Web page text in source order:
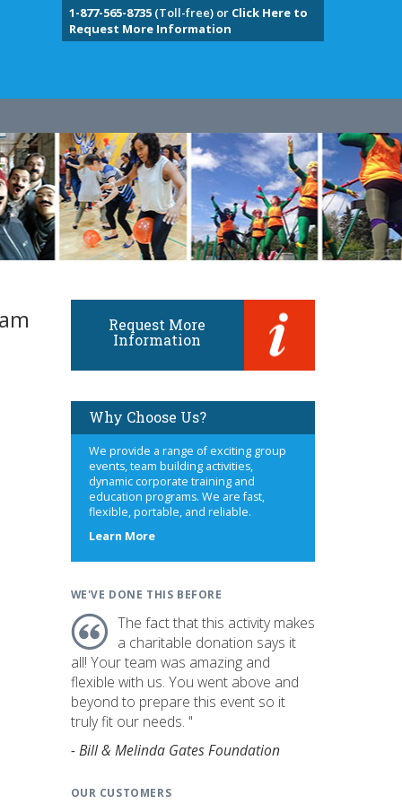
1-877-565-8735(Toll-free) or Click Here to
Request More Information
Request More
Information
Why Choose Us?
We provide a range of exciting group
events, team building activities,
dynamic corporate training and
education programs. We are fast,
flexible, portable, and reliable.
Learn Moreabout
WE'VE DONE THIS BEFORE
The fact that this activity makes
a charitable donation says it
all! Your team was amazing and
flexible with us. You went above and
beyond to prepare this event so it
truly fit our needs. "
- Bill & Melinda Gates Foundation
OUR CUSTOMERS